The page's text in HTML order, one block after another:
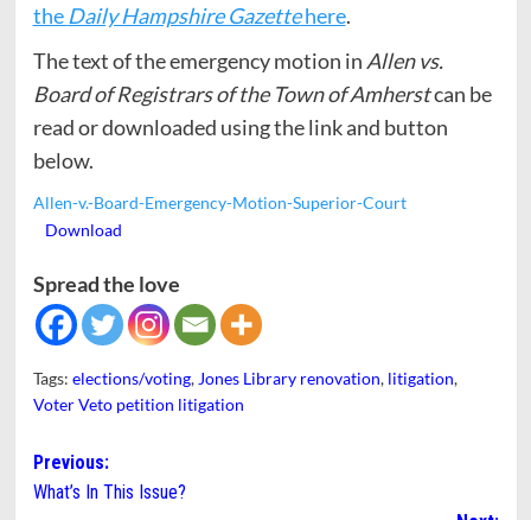
the Daily Hampshire Gazettehere.
The text of the emergency motion in Allen vs.
Board of Registrars of the Town of Amherstcan be
read or downloaded using the link and button
below.
Allen-v.-Board-Emergency-Motion-Superior-Court
Download
Spread the love
Tags: elections/voting, Jones Library renovation, litigation,
Voter Veto petition litigation
Post
navigation
Previous:
What’s In This Issue?